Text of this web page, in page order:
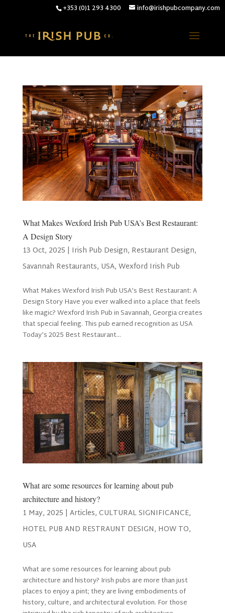
+353 (0)1 293 4300 info@irishpubcompany.com
What Makes Wexford Irish Pub USA’s Best Restaurant:
A Design Story
13 Oct, 2025 | Irish Pub Design, Restaurant Design,
Savannah Restaurants, USA, Wexford Irish Pub
What Makes Wexford Irish Pub USA’s Best Restaurant: A
Design Story Have you ever walked into a place that feels
like magic? Wexford Irish Pub in Savannah, Georgia creates
that special feeling. This pub earned recognition as USA
Today’s 2025 Best Restaurant...
What are some resources for learning about pub
architecture and history?
1 May, 2025 | Articles, CULTURAL SIGNIFICANCE,
HOTEL PUB AND RESTRAUNT DESIGN, HOW TO,
USA
What are some resources for learning about pub
architecture and history? Irish pubs are more than just
places to enjoy a pint; they are living embodiments of
history, culture, and architectural evolution. For those